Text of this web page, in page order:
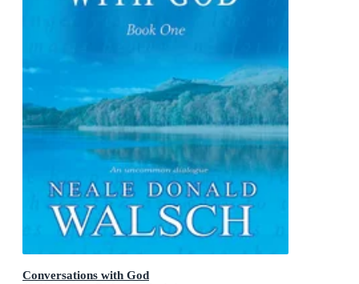
Conversations with God